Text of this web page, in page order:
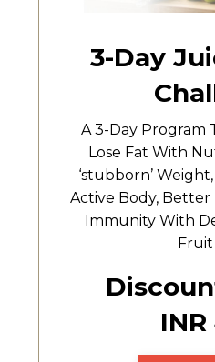
3-Day
A 3-Day Program
Lose Fat With
‘stubborn’
Active Body, Better
Immunity With
Fruit
INR